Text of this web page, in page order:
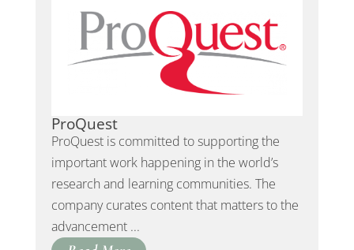
ProQuest
ProQuest is committed to supporting the
important work happening in the world’s
research and learning communities. The
company curates content that matters to the
advancement ...